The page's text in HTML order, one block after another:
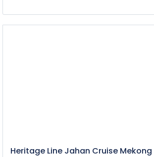
Heritage Line Jahan Cruise Mekong